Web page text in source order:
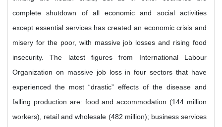
complete shutdown of all economic and social activities
except essential services has created an economic crisis and
misery for the poor, with massive job losses and rising food
insecurity. The latest figures from International Labour
Organization on massive job loss in four sectors that have
experienced the most “drastic” effects of the disease and
falling production are: food and accommodation (144 million
workers), retail and wholesale (482 million); business services